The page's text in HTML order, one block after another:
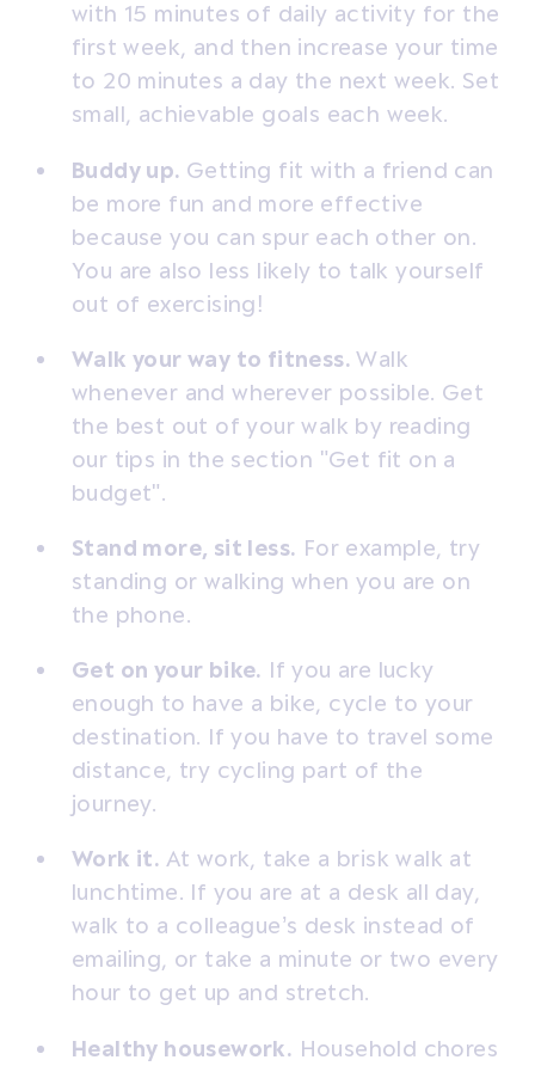
with 15 minutes of daily activity for the
first week, and then increase your time
to 20 minutes a day the next week. Set
small, achievable goals each week.
Buddy up. Getting fit with a friend can
be more fun and more effective
because you can spur each other on.
You are also less likely to talk yourself
out of exercising!
Walk your way to fitness.Walk
whenever and wherever possible. Get
the best out of your walk by reading
our tips in the section "Get fit on a
budget".
Stand more, sit less. For example, try
standing or walking when you are on
the phone.
Get on your bike. If you are lucky
enough to have a bike, cycle to your
destination. If you have to travel some
distance, try cycling part of the
journey.
Work it. At work, take a brisk walk at
lunchtime. If you are at a desk all day,
walk to a colleague’s desk instead of
emailing, or take a minute or two every
hour to get up and stretch.
Healthy housework. Household chores